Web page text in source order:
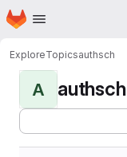
Skip to main content
Homepage
ExploreTopicsauthsch
A authsch